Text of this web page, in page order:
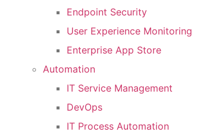
Endpoint Security
User Experience Monitoring
Enterprise App Store
Automation
IT Service Management
DevOps
IT Process Automation